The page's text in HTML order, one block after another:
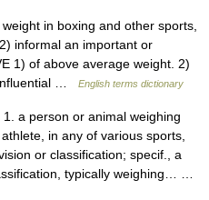
in boxing and other sports,
informal an important or
1) of above average weight. 2)
…
English terms dictionary
a person or animal weighing
in any of various sports,
or classification; specif., a
typically weighing… …